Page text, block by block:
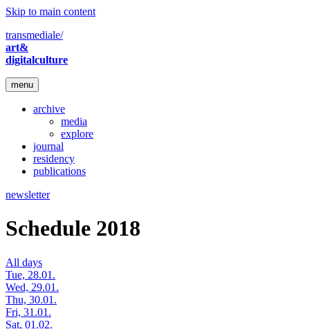
Skip to main content
transmediale/
art&
digitalculture
menu
archive
media
explore
journal
residency
publications
newsletter
Schedule 2018
All days
Tue, 28.01.
Wed, 29.01.
Thu, 30.01.
Fri, 31.01.
Sat, 01.02.